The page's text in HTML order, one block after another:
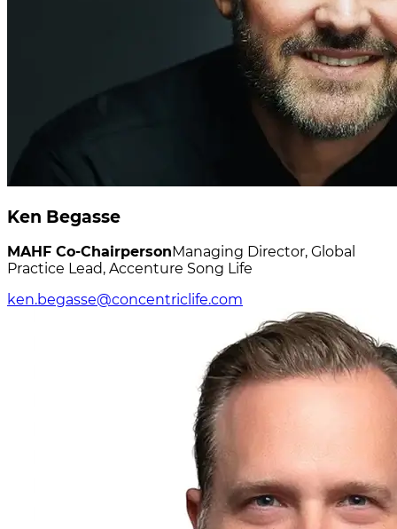
Ken Begasse
MAHF Co-Chairperson Managing Director, Global
Practice Lead, Accenture Song Life
ken.begasse@concentriclife.com